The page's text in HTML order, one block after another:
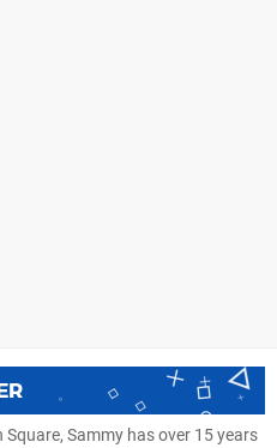
Sammy has over 15 years